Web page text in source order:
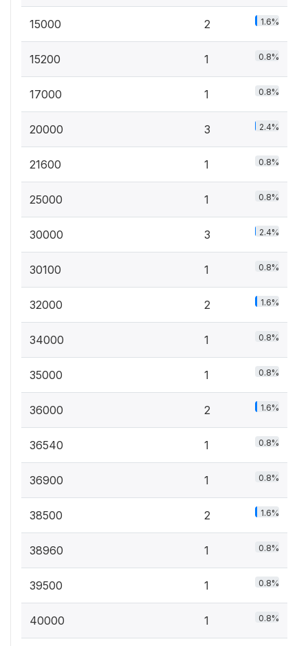
15000 2 1.6%
15200 1 0.8%
17000 1 0.8%
20000 3 2.4%
21600 1 0.8%
25000 1 0.8%
30000 3 2.4%
30100 1 0.8%
32000 2 1.6%
34000 1 0.8%
35000 1 0.8%
36000 2 1.6%
36540 1 0.8%
36900 1 0.8%
38500 2 1.6%
38960 1 0.8%
39500 1 0.8%
40000 1 0.8%